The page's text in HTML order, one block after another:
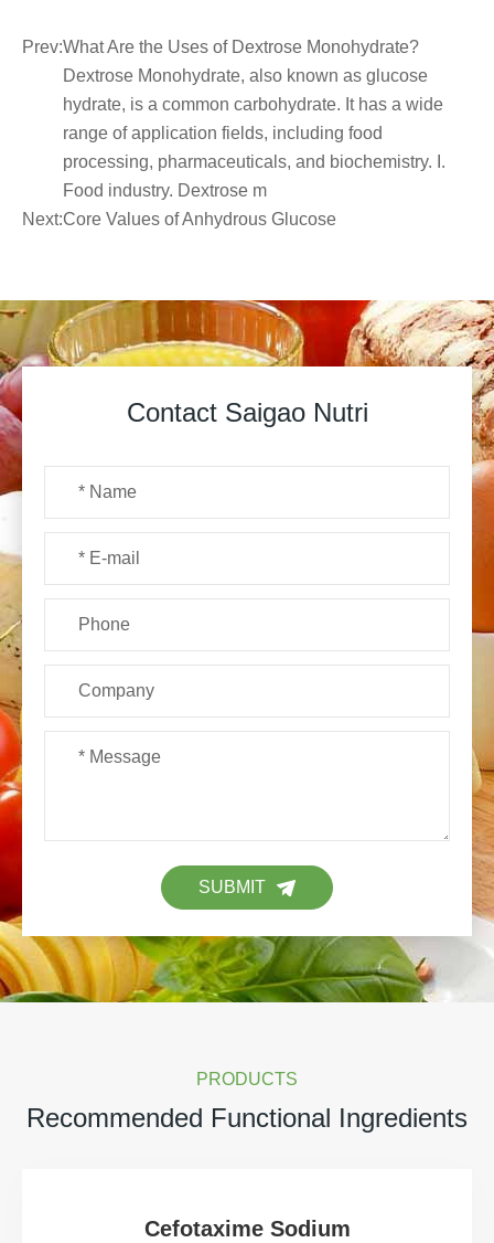
Prev:What Are the Uses of Dextrose Monohydrate?
Dextrose Monohydrate, also known as glucose
hydrate, is a common carbohydrate. It has a wide
range of application fields, including food
processing, pharmaceuticals, and biochemistry. I.
Food industry. Dextrose m
Next:Core Values of Anhydrous Glucose
Contact Saigao Nutri
SUBMIT
PRODUCTS
Recommended Functional Ingredients
Cefotaxime Sodium